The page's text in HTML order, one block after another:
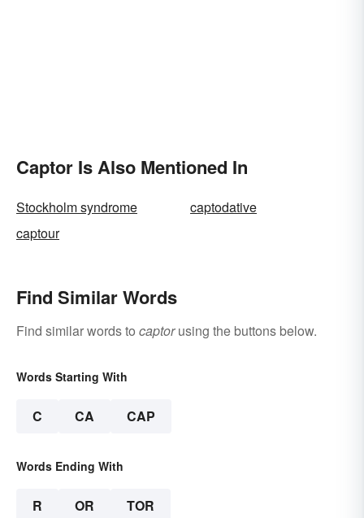
Captor Is Also Mentioned In
Stockholm syndrome
captodative
captour
Find Similar Words
Find similar words to captorusing the buttons below.
Words Starting With
C CA CAP
Words Ending With
R OR TOR